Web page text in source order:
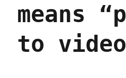
(19
means
to